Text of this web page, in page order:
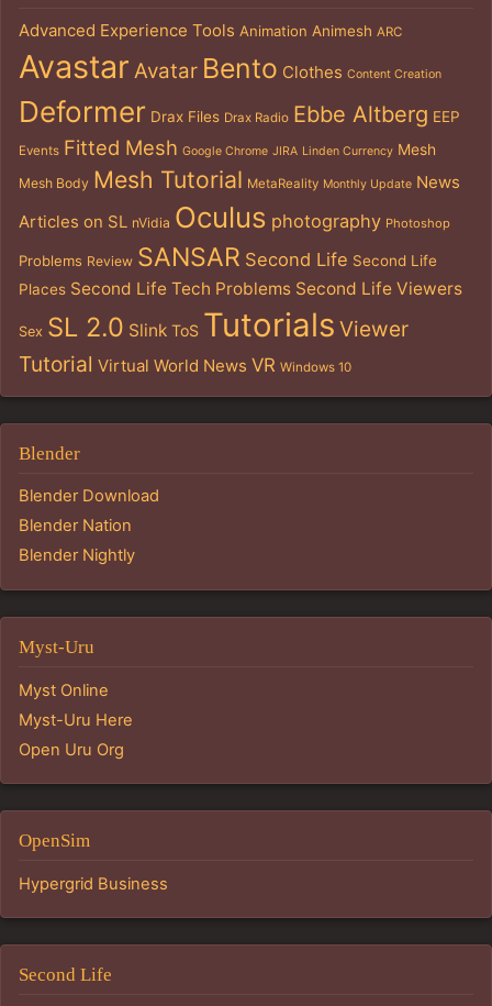
Advanced Experience Tools Animation Animesh ARC
Avastar Avatar Bento Clothes Content Creation
Deformer Drax Files Drax Radio Ebbe Altberg EEP
Events Fitted Mesh Google Chrome JIRA Linden Currency Mesh
Mesh Body Mesh Tutorial MetaReality Monthly Update News
Articles on SL nVidia Oculus photography Photoshop
Problems Review SANSAR Second Life Second Life
Places Second Life Tech Problems Second Life Viewers
Sex SL 2.0 Slink ToS Tutorials Viewer
Tutorial Virtual World News VR Windows 10
Blender
Blender Download
Blender Nation
Blender Nightly
Myst-Uru
Myst Online
Myst-Uru Here
Open Uru Org
OpenSim
Hypergrid Business
Second Life